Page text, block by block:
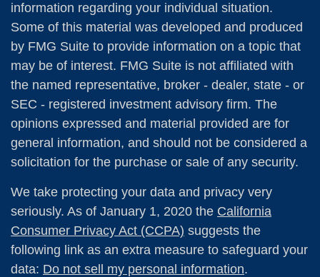
information regarding your individual situation.
Some of this material was developed and produced
by FMG Suite to provide information on a topic that
may be of interest. FMG Suite is not affiliated with
the named representative, broker - dealer, state - or
SEC - registered investment advisory firm. The
opinions expressed and material provided are for
general information, and should not be considered a
solicitation for the purchase or sale of any security.
We take protecting your data and privacy very
seriously. As of January 1, 2020 the California
Consumer Privacy Act (CCPA) suggests the
following link as an extra measure to safeguard your
data: Do not sell my personal information.